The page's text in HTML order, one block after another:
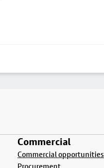
Commercial
Commercial opportunities